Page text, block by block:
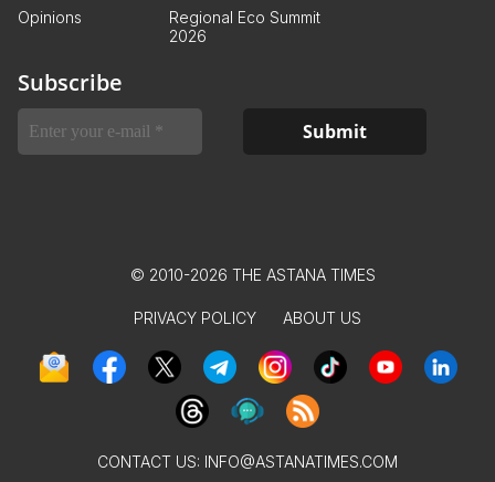
Opinions
Regional Eco Summit
2026
Subscribe
© 2010-2026 THE ASTANA TIMES
PRIVACY POLICY ABOUT US
CONTACT US: INFO@ASTANATIMES.COM